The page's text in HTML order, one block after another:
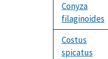
Conyza
filaginoides
Costus
spicatus